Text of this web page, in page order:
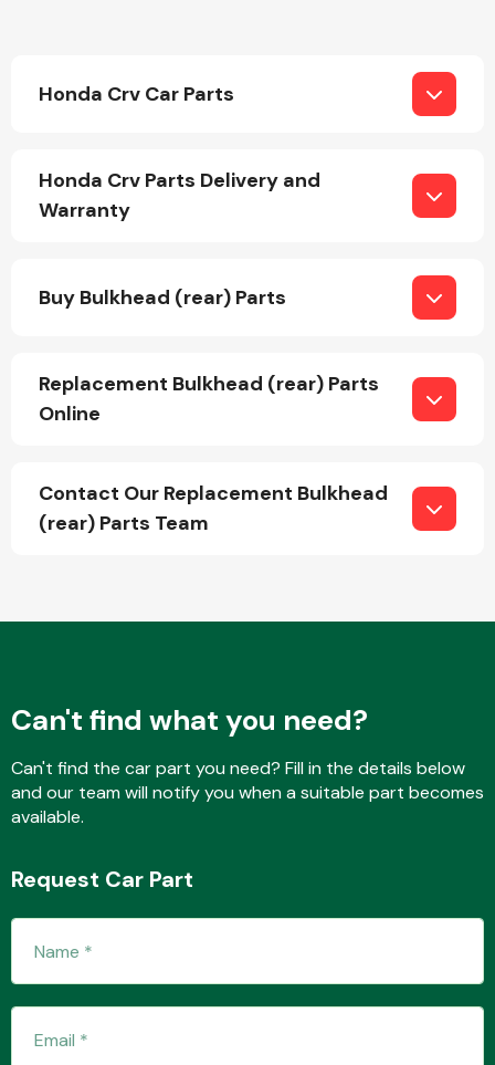
Honda Crv Car Parts
Honda Crv Parts Delivery and
Warranty
Buy Bulkhead (rear) Parts
Replacement Bulkhead (rear) Parts
Online
Contact Our Replacement Bulkhead
(rear) Parts Team
Can't find what you need?
Can't find the car part you need? Fill in the details below
and our team will notify you when a suitable part becomes
available.
Request Car Part